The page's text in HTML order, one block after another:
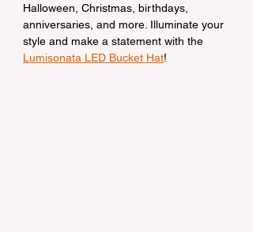
Halloween, Christmas, birthdays,
anniversaries, and more. Illuminate your
style and make a statement with the
Lumisonata LED Bucket Hat!